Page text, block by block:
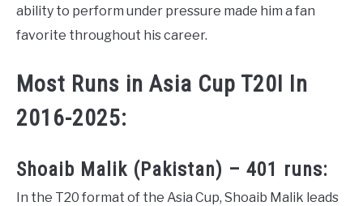
ability to perform under pressure made him a fan
favorite throughout his career.
Most Runs in Asia Cup T20I In
2016-2025:
Shoaib Malik (Pakistan) – 401 runs:
In the T20 format of the Asia Cup, Shoaib Malik leads